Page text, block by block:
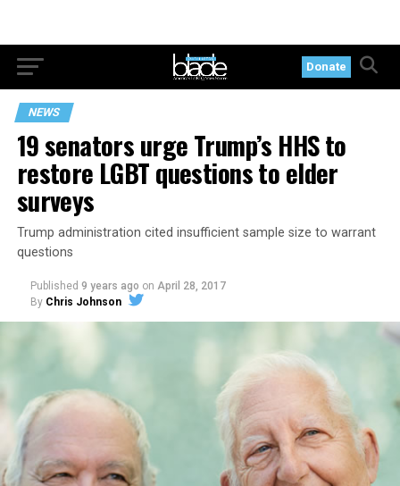
Donate
NEWS
19 senators urge Trump’s HHS to
restore LGBT questions to elder
surveys
Trump administration cited insufficient sample size to warrant
questions
Published 9 years ago on April 28, 2017
By Chris Johnson